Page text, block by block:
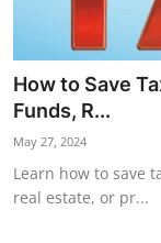
How to Save
Funds, R...
May 27, 2024
Learn how to save
real estate, or pr...